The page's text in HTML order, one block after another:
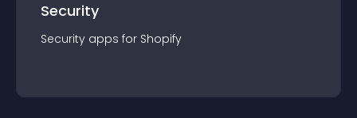
Security
Security apps for Shopify